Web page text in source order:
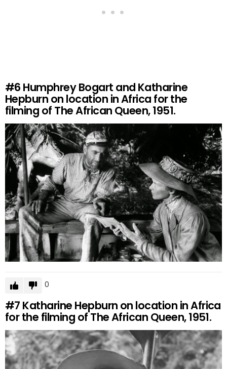
#6 Humphrey Bogart and Katharine
Hepburn on location in Africa for the
filming of The African Queen, 1951.
0
#7 Katharine Hepburn on location in Africa
for the filming of The African Queen, 1951.